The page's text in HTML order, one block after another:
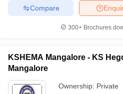
Compare
300+ Brochures
KSHEMA Mangalore - KS
Mangalore
Ownership: Private